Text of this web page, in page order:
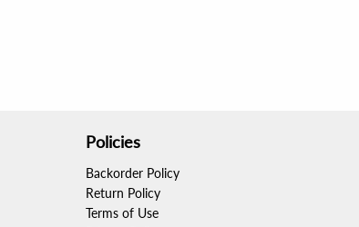
Policies
Backorder Policy
Return Policy
Terms of Use